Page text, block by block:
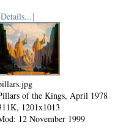
of the Kings, April 1978
1201x1013
12 November 1999